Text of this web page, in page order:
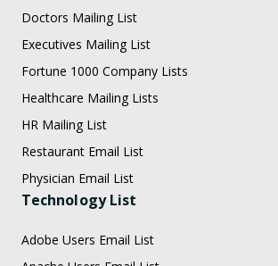
Doctors Mailing List
Executives Mailing List
Fortune 1000 Company Lists
Healthcare Mailing Lists
HR Mailing List
Restaurant Email List
Physician Email List
Technology List
Adobe Users Email List